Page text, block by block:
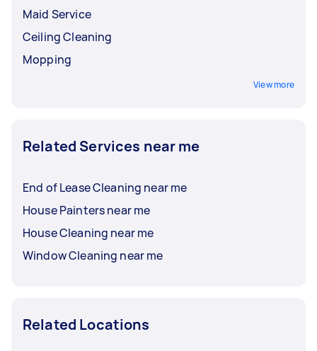
Maid Service
Ceiling Cleaning
Mopping
View more
Related Services near me
End of Lease Cleaning near me
House Painters near me
House Cleaning near me
Window Cleaning near me
Related Locations